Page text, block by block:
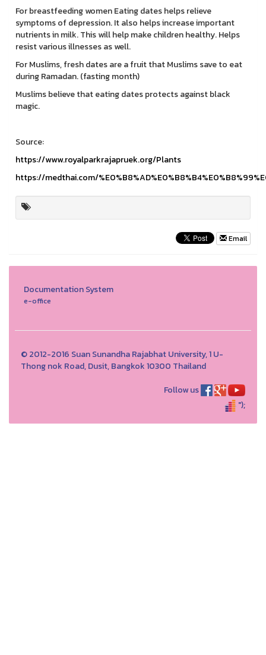
For breastfeeding women Eating dates helps relieve
symptoms of depression. It also helps increase important
nutrients in milk. This will help make children healthy. Helps
resist various illnesses as well.
For Muslims, fresh dates are a fruit that Muslims save to eat
during Ramadan. (fasting month)
Muslims believe that eating dates protects against black
magic.
Source:
https://www.royalparkrajapruek.org/Plants
https://medthai.com/
Email
Documentation System
e-office
© 2012-2016 Suan Sunandha Rajabhat University, 1 U-
Thong nok Road, Dusit, Bangkok 10300 Thailand
Follow us
");